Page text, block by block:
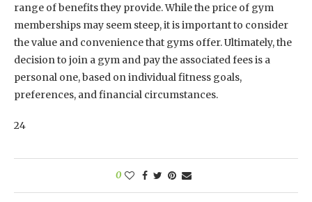
range of benefits they provide. While the price of gym
memberships may seem steep, it is important to consider
the value and convenience that gyms offer. Ultimately, the
decision to join a gym and pay the associated fees is a
personal one, based on individual fitness goals,
preferences, and financial circumstances.
24
0